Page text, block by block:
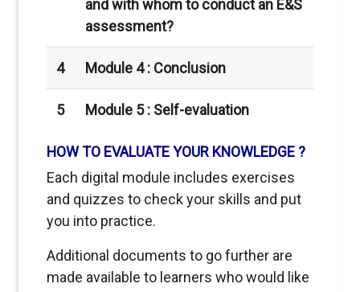
and with whom to conduct an E&S
assessment?
4 Module 4 : Conclusion
5 Module 5 : Self-evaluation
HOW TO EVALUATE YOUR KNOWLEDGE ?
Each digital module includes exercises
and quizzes to check your skills and put
you into practice.
Additional documents to go further are
made available to learners who would like